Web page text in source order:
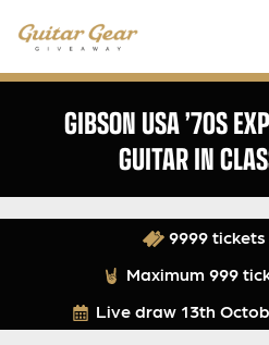
GIBSON USA ’70S
GUITAR IN
Live draw 13th
9999
Maximum 999